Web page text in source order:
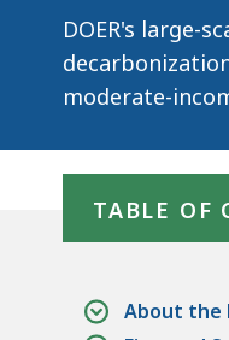
DOER's large-
moderate-
TABLE OF
About the